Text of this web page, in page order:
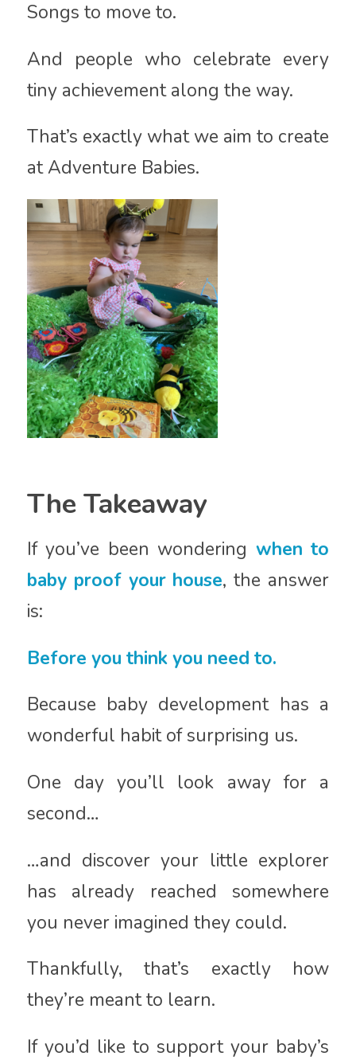
Songs to move to.
And people who celebrate every
tiny achievement along the way.
That’s exactly what we aim to create
at Adventure Babies.
The Takeaway
If you’ve been wondering when to
baby proof your house, the answer
is:
Before you think you need to.
Because baby development has a
wonderful habit of surprising us.
One day you’ll look away for a
second…
…and discover your little explorer
has already reached somewhere
you never imagined they could.
Thankfully, that’s exactly how
they’re meant to learn.
If you’d like to support your baby’s